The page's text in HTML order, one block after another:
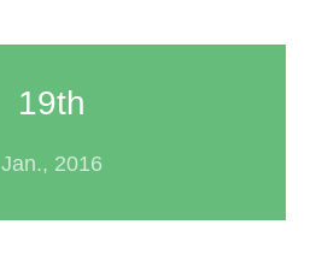
19th
Jan., 2016